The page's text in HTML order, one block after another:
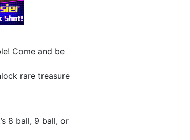
Come and be
rare treasure
8 ball, 9 ball, or